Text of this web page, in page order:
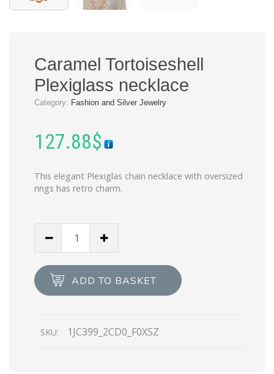
Caramel Tortoiseshell
Plexiglass necklace
Category: Fashion and Silver Jewelry
127.88$
This elegant Plexiglas chain necklace with oversized
rings has retro charm.
Tortoiseshell
necklace
quantity
ADD TO BASKET
SKU: 1JC399_2CD0_F0XSZ